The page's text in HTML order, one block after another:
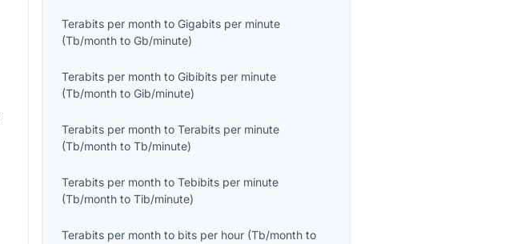
Terabits per month toGigabits per minute
(Tb/month toGb/minute)
Terabits per month toGibibits per minute
(Tb/month toGib/minute)
Terabits per month toTerabits per minute
(Tb/month toTb/minute)
Terabits per month toTebibits per minute
(Tb/month toTib/minute)
Terabits per month to bits per hour (Tb/month to